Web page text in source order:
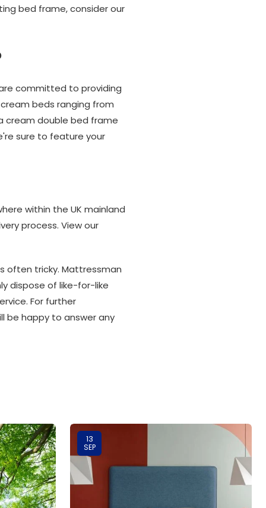
bed frame, consider our
committed to providing
beds ranging from
cream double bed frame
sure to feature your
within the UK mainland
process. View our
often tricky. Mattressman
dispose of like-for-like
For further
be happy to answer any
13
SEP